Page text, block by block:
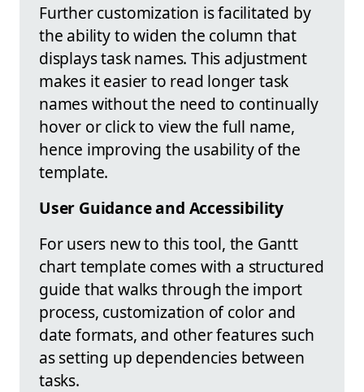
Further customization is facilitated by
the ability to widen the column that
displays task names. This adjustment
makes it easier to read longer task
names without the need to continually
hover or click to view the full name,
hence improving the usability of the
template.
User Guidance and Accessibility
For users new to this tool, the Gantt
chart template comes with a structured
guide that walks through the import
process, customization of color and
date formats, and other features such
as setting up dependencies between
tasks.